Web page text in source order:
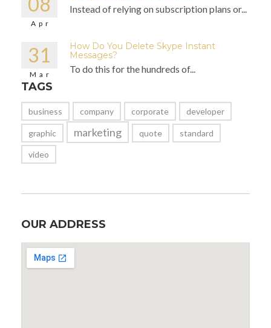
Apr
Instead of relying on subscription plans or...
31
Mar
How Do You Delete Skype Instant
Messages?
To do this for the hundreds of...
TAGS
business company corporate developer
graphic marketing quote standard
video
OUR ADDRESS